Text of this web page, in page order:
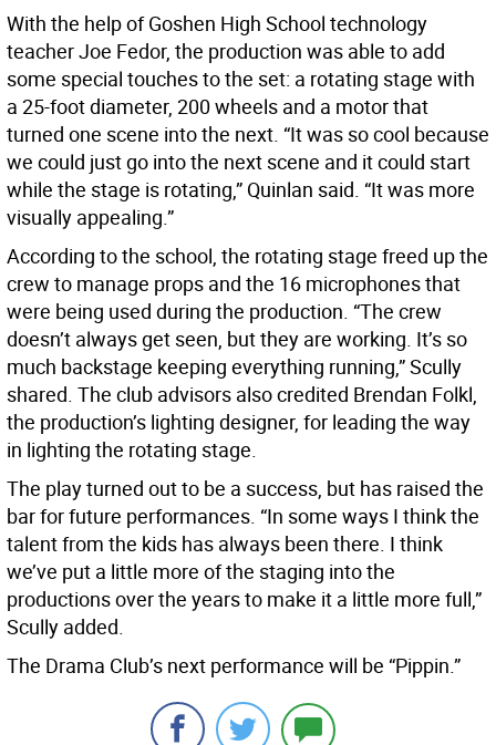
With the help of Goshen High School technology
teacher Joe Fedor, the production was able to add
some special touches to the set: a rotating stage with
a 25-foot diameter, 200 wheels and a motor that
turned one scene into the next. “It was so cool because
we could just go into the next scene and it could start
while the stage is rotating,” Quinlan said. “It was more
visually appealing.”
According to the school, the rotating stage freed up the
crew to manage props and the 16 microphones that
were being used during the production. “The crew
doesn’t always get seen, but they are working. It’s so
much backstage keeping everything running,” Scully
shared. The club advisors also credited Brendan Folkl,
the production’s lighting designer, for leading the way
in lighting the rotating stage.
The play turned out to be a success, but has raised the
bar for future performances. “In some ways I think the
talent from the kids has always been there. I think
we’ve put a little more of the staging into the
productions over the years to make it a little more full,”
Scully added.
The Drama Club’s next performance will be “Pippin.”